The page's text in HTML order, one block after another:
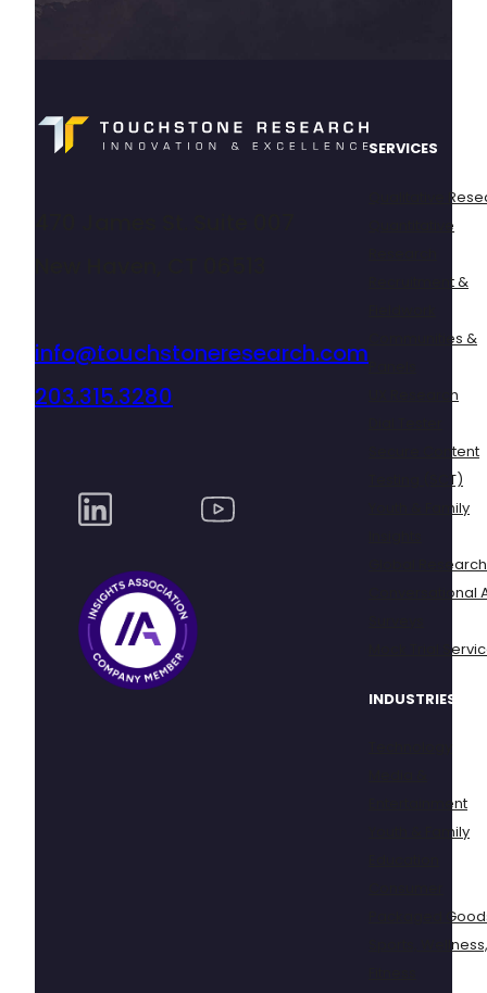
info@touchstoneresearch.com
203.315.3280
SERVICES
Qualitative
Quantitative
Recruitment &
Communities &
UX Research
Secure Content
Testing (SCT)
Youth & Family
Global Research
Conversational
Mock Trial
INDUSTRIES
Entertainment
Youth & Family
Packaged
Sports,